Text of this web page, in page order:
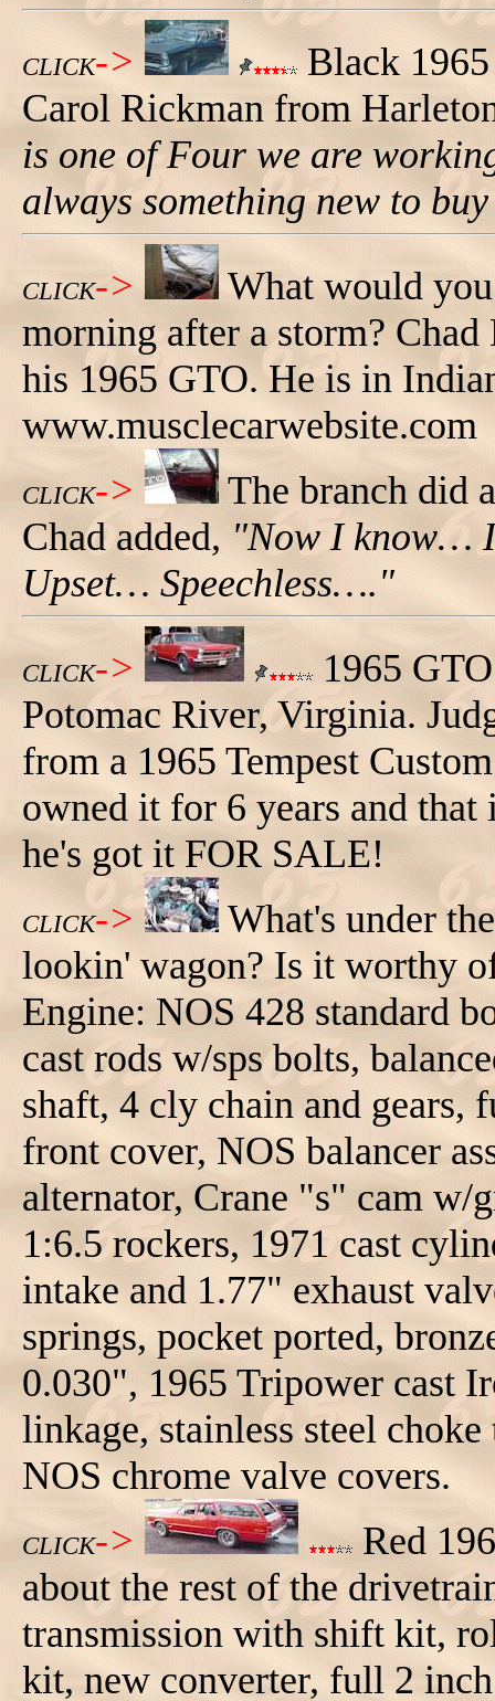
CLICK->
Black 1965
Carol Rickman from
is one of Four we are
always something new to
CLICK->
What would
morning after a storm?
his 1965 GTO. He is in
www.musclecarwebsite.com
CLICK->
The branch did
Chad added, "Now I know…
Upset… Speechless…."
CLICK->
1965
Potomac River, Virginia.
from a 1965 Tempest
owned it for 6 years and
he's got it FOR SALE!
CLICK->
What's under
lookin' wagon? Is it worthy
Engine: NOS 428 standard
cast rods w/sps bolts,
shaft, 4 cly chain and gears,
front cover, NOS balancer
alternator, Crane "s" cam w/
1:6.5 rockers, 1971 cast
intake and 1.77" exhaust
springs, pocket ported,
0.030", 1965 Tripower cast
linkage, stainless steel
NOS chrome valve covers.
CLICK->
Red
about the rest of the
transmission with shift kit,
kit, new converter, full 2